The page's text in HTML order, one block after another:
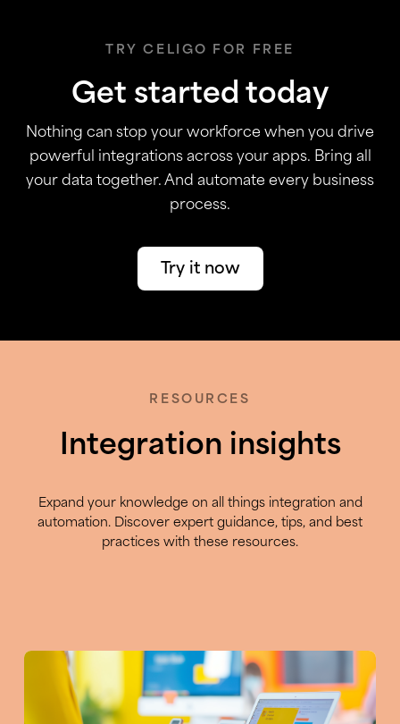
TRY CELIGO FOR FREE
Get started today
Nothing can stop your workforce when you drive
powerful integrations across your apps. Bring all
your data together. And automate every business
process.
Try it now
RESOURCES
Integration insights
Expand your knowledge on all things integration and
automation. Discover expert guidance, tips, and best
practices with these resources.